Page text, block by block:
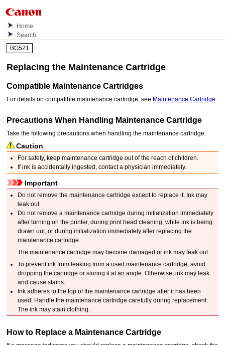
Home
Search
BG521
Replacing the Maintenance Cartridge
Compatible Maintenance Cartridges
For details on compatiblemaintenance cartridge , see Maintenance Cartridge
Precautions When Handling Maintenance Cartridge
Take the following precautions when handling themaintenance cartridge
Caution
For safety, keepmaintenance cartridge out of the reach of children.
If ink is accidentally ingested, contact a physician immediately.
Important
Do not remove themaintenance cartridge except to replace it. Ink may
leak out.
Do not remove amaintenance cartridge during initialization immediately
after turning on theprinter, during print head cleaning, while ink is being
drawn out, or during initialization immediately after replacing the
maintenance cartridge.
Themaintenance cartridge may become damaged or ink may leak out.
To prevent ink from leaking from a usedmaintenance cartridge, avoid
dropping the cartridge or storing it at an angle. Otherwise, ink may leak
and cause stains.
Ink adheres to the top of themaintenance cartridge after it has been
used. Handle themaintenance cartridge carefully during replacement.
The ink may stain clothing.
How to Replace a Maintenance Cartridge